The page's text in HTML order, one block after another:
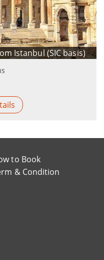
Istanbul (SIC basis)
to Book
& Condition